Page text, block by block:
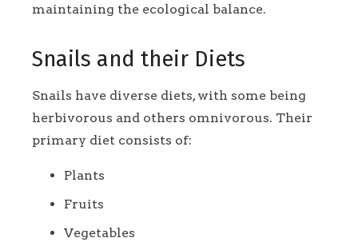
maintaining the ecological balance.
Snails and their Diets
Snails have diverse diets, with some being
herbivorous and others omnivorous. Their
primary diet consists of:
Plants
Fruits
Vegetables